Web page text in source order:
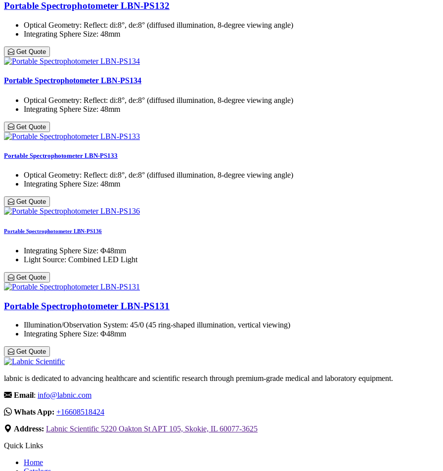
Portable Spectrophotometer LBN-PS132
Optical Geometry: Reflect: di:8°, de:8° (diffused illumination, 8-degree viewing angle)
Integrating Sphere Size: 48mm
Get Quote
Portable Spectrophotometer LBN-PS134
Optical Geometry: Reflect: di:8°, de:8° (diffused illumination, 8-degree viewing angle)
Integrating Sphere Size: 48mm
Get Quote
Portable Spectrophotometer LBN-PS133
Optical Geometry: Reflect: di:8°, de:8° (diffused illumination, 8-degree viewing angle)
Integrating Sphere Size: 48mm
Get Quote
Portable Spectrophotometer LBN-PS136
Integrating Sphere Size: Φ48mm
Light Source: Combined LED Light
Get Quote
Portable Spectrophotometer LBN-PS131
Illumination/Observation System: 45/0 (45 ring-shaped illumination, vertical viewing)
Integrating Sphere Size: Φ48mm
Get Quote
labnic is dedicated to advancing healthcare and scientific research through premium-grade medical and laboratory equipment.
Email: info@labnic.com
Whats App: +16608518424
Address: Labnic Scientific 5220 Oakton St APT 105, Skokie, IL 60077-3625
Quick Links
Home